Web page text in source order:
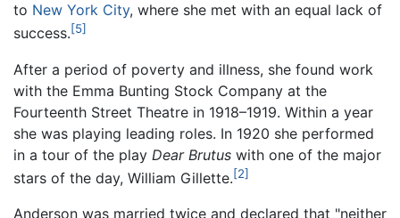
to New York City, where she met with an equal lack of
success.[5]
After a period of poverty and illness, she found work
with the Emma Bunting Stock Company at the
Fourteenth Street Theatre in 1918–1919. Within a year
she was playing leading roles. In 1920 she performed
in a tour of the play Dear Brutus with one of the major
stars of the day, William Gillette.[2]
Anderson was married twice and declared that "neither